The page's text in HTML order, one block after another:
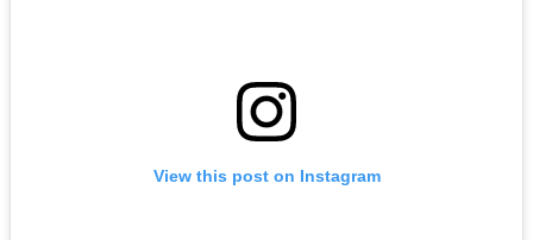
View this post on Instagram